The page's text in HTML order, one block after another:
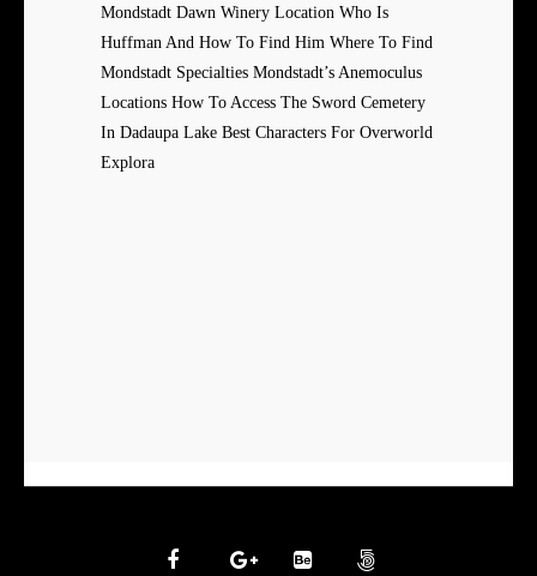
Mondstadt Dawn Winery Location Who Is
Huffman And How To Find Him Where To Find
Mondstadt Specialties Mondstadt’s Anemoculus
Locations How To Access The Sword Cemetery
In Dadaupa Lake Best Characters For Overworld
Explora